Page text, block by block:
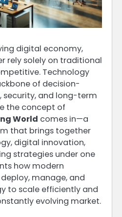
digital economy,
rely solely on traditional
Technology
of decision-
security, and long-term
the concept of
World comes in—a
that brings together
digital innovation,
strategies under one
how modern
manage, and
to scale efficiently and
evolving market.